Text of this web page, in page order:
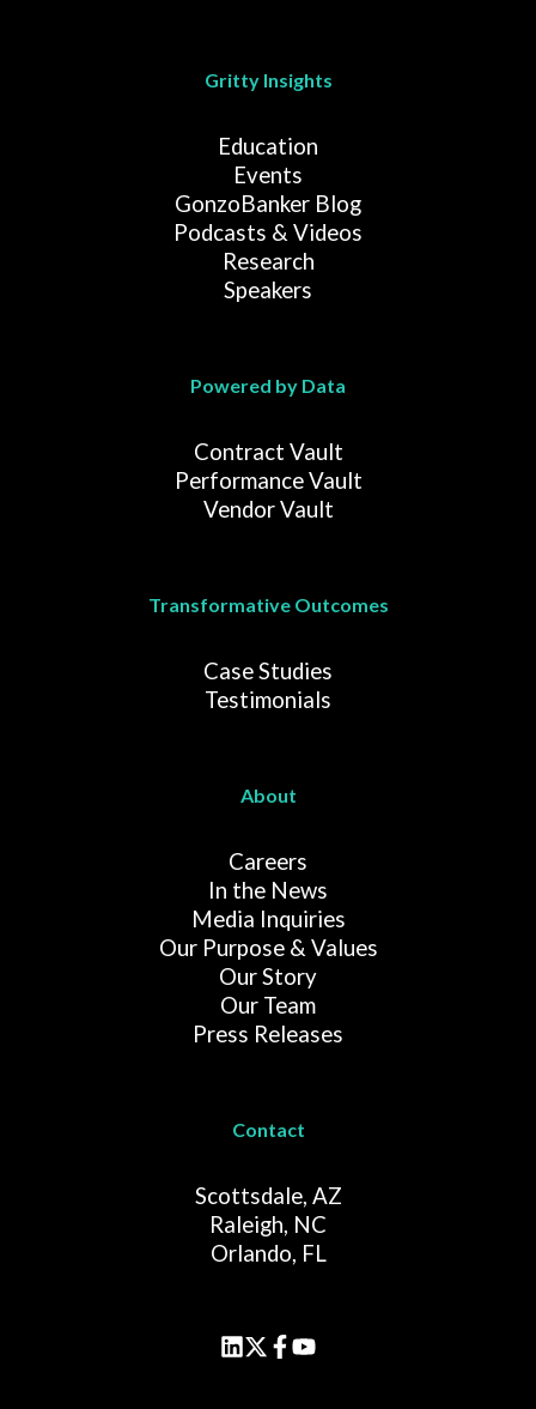
Gritty Insights
Education
Events
GonzoBanker Blog
Podcasts & Videos
Research
Speakers
Powered by Data
Contract Vault
Performance Vault
Vendor Vault
Transformative Outcomes
Case Studies
Testimonials
About
Careers
In the News
Media Inquiries
Our Purpose & Values
Our Story
Our Team
Press Releases
Contact
Scottsdale, AZ
Raleigh, NC
Orlando, FL